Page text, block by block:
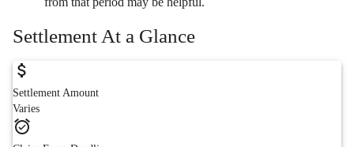
Settlement At a Glance
Settlement Amount
Varies